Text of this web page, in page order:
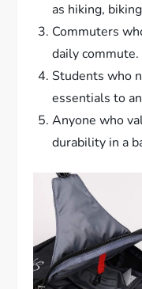
as hiking,
Commuters
daily commute.
Students who
essentials to
Anyone who
durability in a